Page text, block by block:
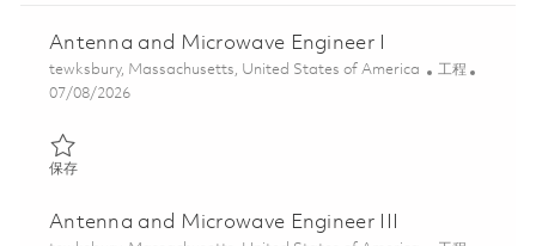
Antenna and Microwave Engineer I
位置
tewksbury, Massachusetts, United States of America 类别
工程
Posted Date
07/08/2026
保存保存 Antenna and Microwave Engineer I 01857992
Antenna and Microwave Engineer III